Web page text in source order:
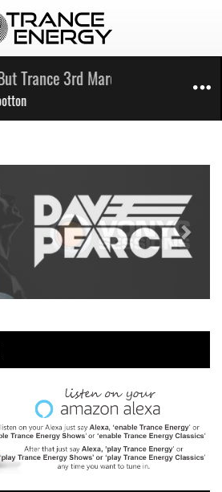
3rd March '23